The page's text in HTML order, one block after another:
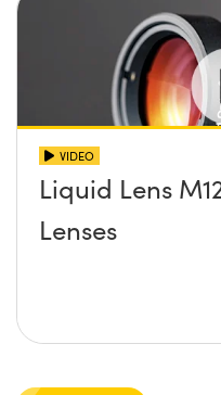
VIDEO
Liquid Lens
Lenses